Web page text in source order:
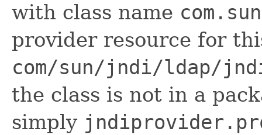
with class name
provider resource for
com/sun/jndi/ldap/
the class is not in a
simply